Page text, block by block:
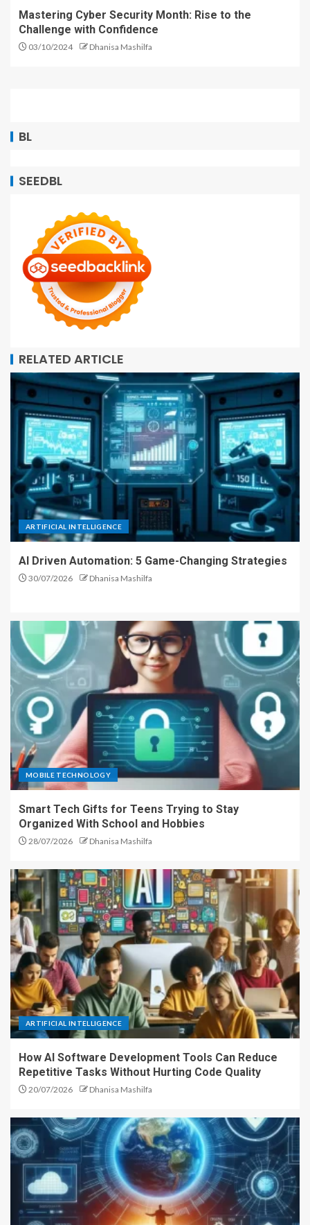
Mastering Cyber Security Month: Rise to the
Challenge with Confidence
03/10/2024 Dhanisa Mashilfa
BL
SEEDBL
RELATED ARTICLE
ARTIFICIAL INTELLIGENCE
AI Driven Automation: 5 Game-Changing Strategies
30/07/2026 Dhanisa Mashilfa
MOBILE TECHNOLOGY
Smart Tech Gifts for Teens Trying to Stay
Organized With School and Hobbies
28/07/2026 Dhanisa Mashilfa
ARTIFICIAL INTELLIGENCE
How AI Software Development Tools Can Reduce
Repetitive Tasks Without Hurting Code Quality
20/07/2026 Dhanisa Mashilfa